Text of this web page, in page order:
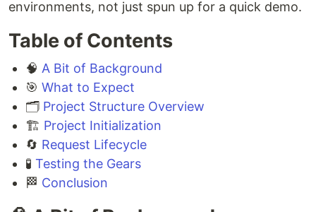
environments, not just spun up for a quick demo.
Table of Contents
🧠 A Bit of Background
🎯 What to Expect
🗂️ Project Structure Overview
🏗️ Project Initialization
🔄 Request Lifecycle
🧪 Testing the Gears
🏁 Conclusion